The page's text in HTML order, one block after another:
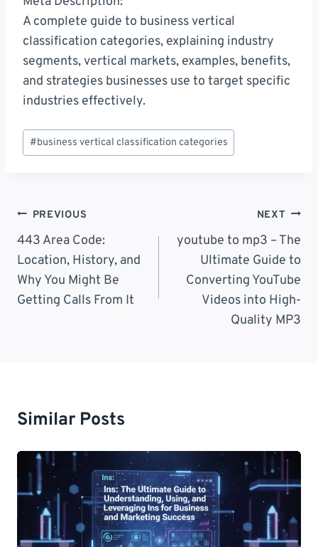
A complete guide to business vertical
classification categories, explaining industry
segments, vertical markets, examples, benefits,
and strategies businesses use to target specific
industries effectively.
Post
Tags:
#business vertical classification categories
Post
Navigation
PREVIOUS
443 Area Code:
Location, History, and
Why You Might Be
Getting Calls From It
NEXT
youtube to mp3 – The
Ultimate Guide to
Converting YouTube
Videos into High-
Quality MP3
Similar Posts